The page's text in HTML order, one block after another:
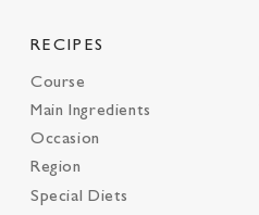
RECIPES
Course
Main Ingredients
Occasion
Region
Special Diets